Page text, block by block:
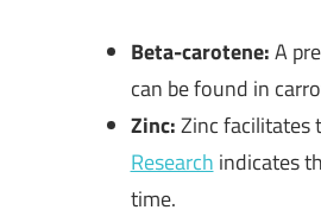
Beta-carotene:A
can be found in
Zinc:Zinc facilitates
Research indicates
time.